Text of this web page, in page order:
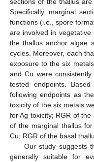
sections of the thallus
Specifically, marginal
functions (i.e., spore
are involved in
the thallus anchor algae
cycles. Moreover, each
exposure to the six
and Cu were
tested endpoints.
following endpoints as
toxicity of the six metals
for Ag toxicity; RGR of
of the marginal thallus
Cu; RGR of the basal
Our study suggests
generally suitable for